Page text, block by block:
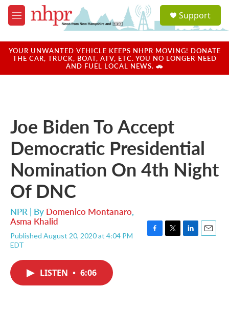
Skip to main content
M
e
u
a
u
Support
YOUR UNWANTED VEHICLE KEEPS NHPR MOVING! DONATE
THE CAR, TRUCK, BOAT, ATV, ETC. YOU NO LONGER NEED
AND FUEL LOCAL NEWS. 🚗
Joe Biden To Accept
Democratic Presidential
Nomination On 4th Night
Of DNC
NPR | By Domenico Montanaro,
Asma Khalid
Published August 20, 2020 at 4:04 PM
EDT
LISTEN • 6:06